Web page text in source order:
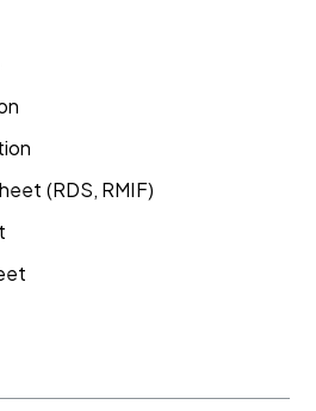
(RDS, RMIF)